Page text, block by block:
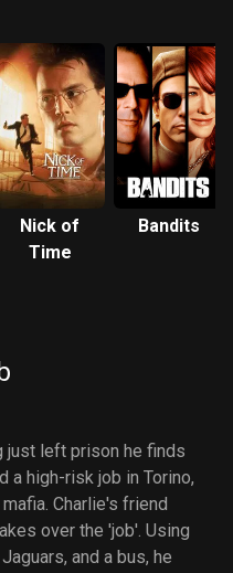
Nick of
Time
Bandits
just left prison he finds
a high-risk job in Torino,
Charlie's friend
over the 'job'. Using
and a bus, he